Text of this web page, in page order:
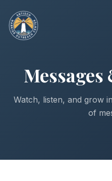
Watch, listen, and grow
of